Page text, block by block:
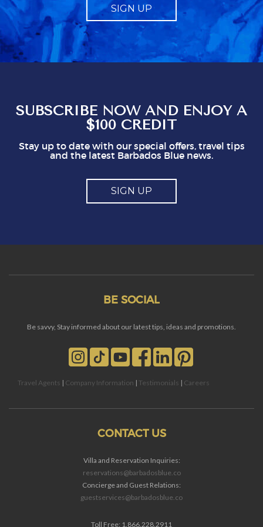
it should be just that, and not made to feel like
a compulsory charge. Telling us what to give
obviously gives staff a mark which seems to
represent a minimum to them. I certainly think
you shouldn't be issuing guidlines. I can easily
see that doing this is not in staff's best
SIGN UP
SUBSCRIBE NOW AND ENJOY A
$100 CREDIT
Stay up to date with our special offers, travel tips
and the latest Barbados Blue news.
SIGN UP
BE SOCIAL
Be savvy, Stay informed about our latest tips, ideas and promotions.
Travel Agents | Company Information | Testimonials | Careers
CONTACT US
Villa and Reservation Inquiries:
reservations@barbadosblue.co
Concierge and Guest Relations:
guestservices@barbadosblue.co
Toll Free: 1.866.228.2911